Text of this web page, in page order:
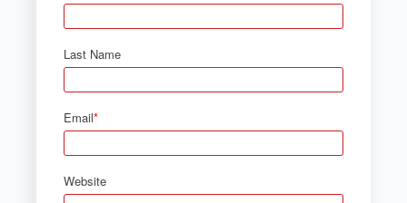
Last Name
Email*
Website